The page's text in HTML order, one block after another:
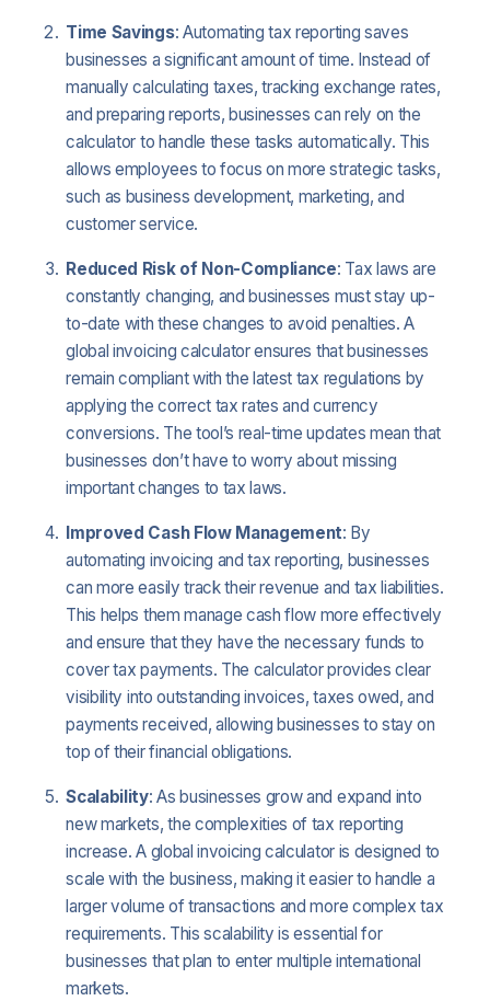
Time Savings: Automating tax reporting saves
businesses a significant amount of time. Instead of
manually calculating taxes, tracking exchange rates,
and preparing reports, businesses can rely on the
calculator to handle these tasks automatically. This
allows employees to focus on more strategic tasks,
such as business development, marketing, and
customer service.
Reduced Risk of Non-Compliance: Tax laws are
constantly changing, and businesses must stay up-
to-date with these changes to avoid penalties. A
global invoicing calculator ensures that businesses
remain compliant with the latest tax regulations by
applying the correct tax rates and currency
conversions. The tool’s real-time updates mean that
businesses don’t have to worry about missing
important changes to tax laws.
Improved Cash Flow Management: By
automating invoicing and tax reporting, businesses
can more easily track their revenue and tax liabilities.
This helps them manage cash flow more effectively
and ensure that they have the necessary funds to
cover tax payments. The calculator provides clear
visibility into outstanding invoices, taxes owed, and
payments received, allowing businesses to stay on
top of their financial obligations.
Scalability: As businesses grow and expand into
new markets, the complexities of tax reporting
increase. A global invoicing calculator is designed to
scale with the business, making it easier to handle a
larger volume of transactions and more complex tax
requirements. This scalability is essential for
businesses that plan to enter multiple international
markets.